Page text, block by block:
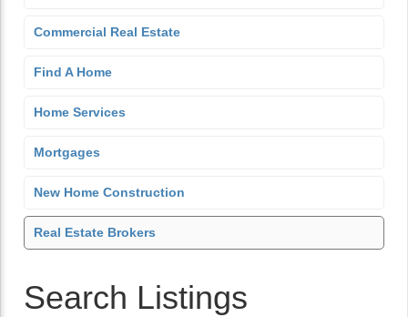
Commercial Real Estate
Find A Home
Home Services
Mortgages
New Home Construction
Real Estate Brokers
Search Listings